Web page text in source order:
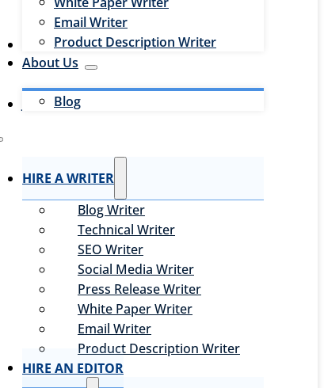
Email Writer
Product Description Writer
Hire an Editor
About Us
Blog
Jobs
HIRE A WRITER
Blog Writer
Technical Writer
SEO Writer
Social Media Writer
Press Release Writer
White Paper Writer
Email Writer
Product Description Writer
HIRE AN EDITOR